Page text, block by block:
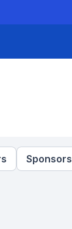
Sponsors